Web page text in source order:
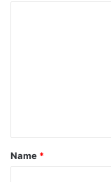
t
*
Name *